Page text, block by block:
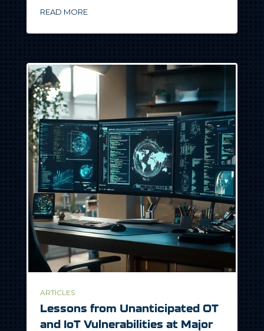
READ MORE
ARTICLES
Lessons from Unanticipated OT
and IoT Vulnerabilities at Major